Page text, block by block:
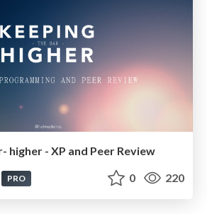
higher - XP and Peer Review
PRO 0 220